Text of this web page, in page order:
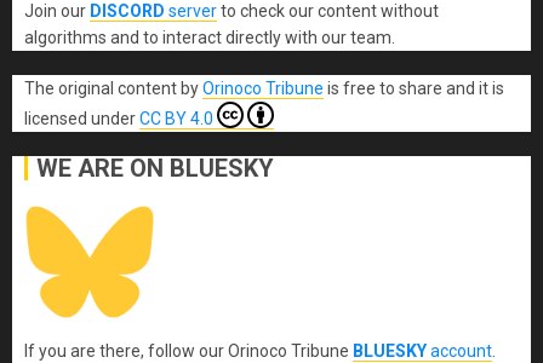
Join our DISCORD serverto check our content without
algorithms and to interact directly with our team.
The original content byOrinoco Tribune is free to share and it is
licensed underCC BY 4.0
WE ARE ON BLUESKY
If you are there, follow our Orinoco Tribune BLUESKYaccount